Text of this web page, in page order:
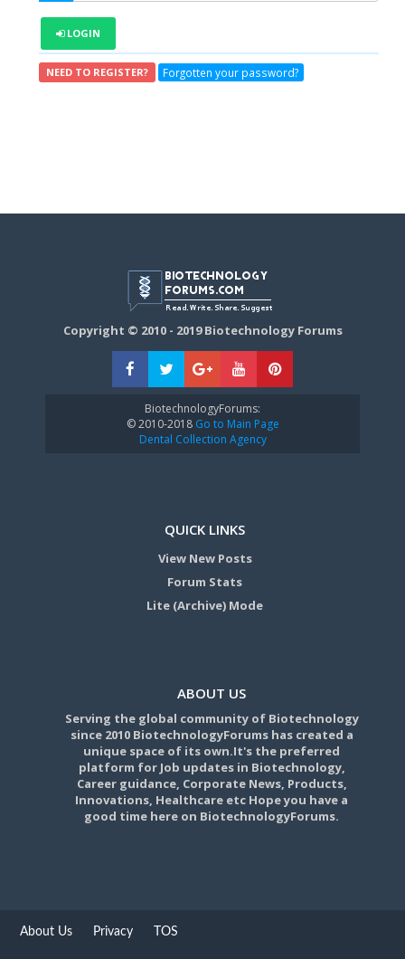
LOGIN
NEED TO REGISTER? Forgotten your password?
Copyright © 2010 - 2019 Biotechnology Forums
BiotechnologyForums:
© 2010-2018Go to Main Page
Dental Collection Agency
QUICK LINKS
View New Posts
Forum Stats
Lite (Archive) Mode
ABOUT US
Serving the global community of Biotechnology
since 2010 BiotechnologyForums has created a
unique space of its own.It's the preferred
platform for Job updates in Biotechnology,
Career guidance, Corporate News, Products,
Innovations, Healthcare etc Hope you have a
good time here on BiotechnologyForums.
About Us Privacy TOS